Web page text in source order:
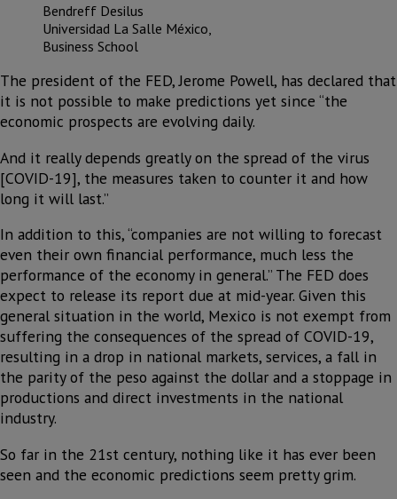
Bendreff Desilus
Universidad La Salle México,
Business School
The president of the FED, Jerome Powell, has declared that
it is not possible to make predictions yet since “the
economic prospects are evolving daily.
And it really depends greatly on the spread of the virus
[COVID-19], the measures taken to counter it and how
long it will last.”
In addition to this, “companies are not willing to forecast
even their own financial performance, much less the
performance of the economy in general.” The FED does
expect to release its report due at mid-year. Given this
general situation in the world, Mexico is not exempt from
suffering the consequences of the spread of COVID-19,
resulting in a drop in national markets, services, a fall in
the parity of the peso against the dollar and a stoppage in
productions and direct investments in the national
industry.
So far in the 21st century, nothing like it has ever been
seen and the economic predictions seem pretty grim.